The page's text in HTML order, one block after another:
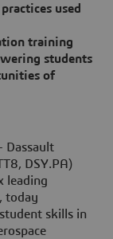
used
training
students
of
Dassault
DSY.PA)
leading
today
skills in